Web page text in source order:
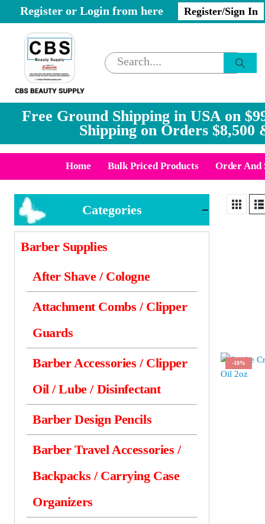
Register or Login from here Register/Sign In
Free Ground Shipping in USA on
Shipping on Orders
Home Bulk Priced Products Order And
-10%
Categories
Barber Supplies
After Shave / Cologne
Attachment Combs / Clipper
Guards
Barber Accessories / Clipper
Oil / Lube / Disinfectant
Barber Design Pencils
Barber Travel Accessories /
Backpacks / Carrying Case
Organizers